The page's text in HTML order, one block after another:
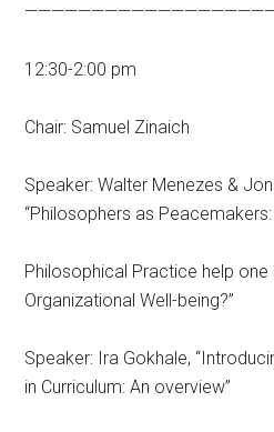
12:30-2:00 pm
Chair: Samuel Zinaich
Speaker: Walter Menezes &
“Philosophers as Peacemakers:
Philosophical Practice help one
Organizational Well-being?”
Speaker: Ira Gokhale,
in Curriculum: An overview”